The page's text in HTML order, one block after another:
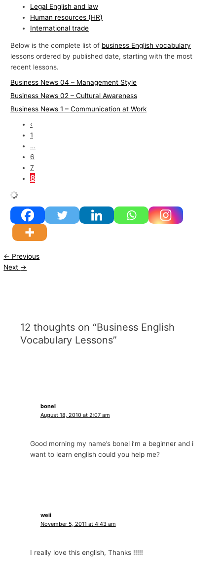
Legal English and law
Human resources (HR)
International trade
Below is the complete list of business English vocabulary
lessons ordered by published date, starting with the most
recent lessons.
Business News 04 – Management Style
Business News 02 – Cultural Awareness
Business News 1 – Communication at Work
‹
1
…
6
7
8
← Previous
Next →
12 thoughts on “Business English
Vocabulary Lessons”
bonel
August 18, 2010 at 2:07 am
Good morning my name’s bonel i’m a beginner and i
want to learn english could you help me?
weii
November 5, 2011 at 4:43 am
I really love this english, Thanks !!!!!